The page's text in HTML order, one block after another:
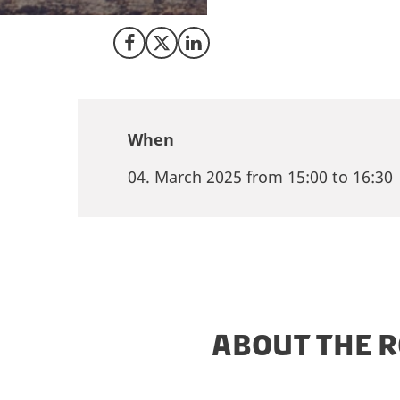
Share on Facebook
Share on X (Twitter)
Share on LinkedIn
When
04. March 2025 from 15:00 to 16:30
ABOUT THE